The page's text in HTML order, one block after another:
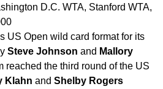
D.C. WTA, Stanford WTA,
US Open wild card format for its
Steve Johnson and Mallory
reached the third round of the US
Klahn and Shelby Rogers